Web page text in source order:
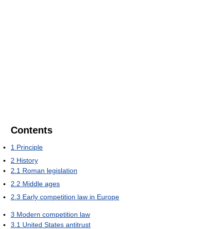
Contents
1 Principle
2 History
2.1 Roman legislation
2.2 Middle ages
2.3 Early competition law in Europe
3 Modern competition law
3.1 United States antitrust